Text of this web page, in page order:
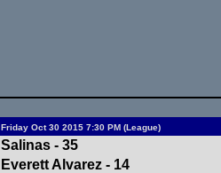
Friday Oct 30 2015 7:30 PM (League)
Salinas - 35
Everett Alvarez - 14